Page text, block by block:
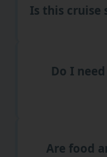
Is this cruise
Do I
Are food